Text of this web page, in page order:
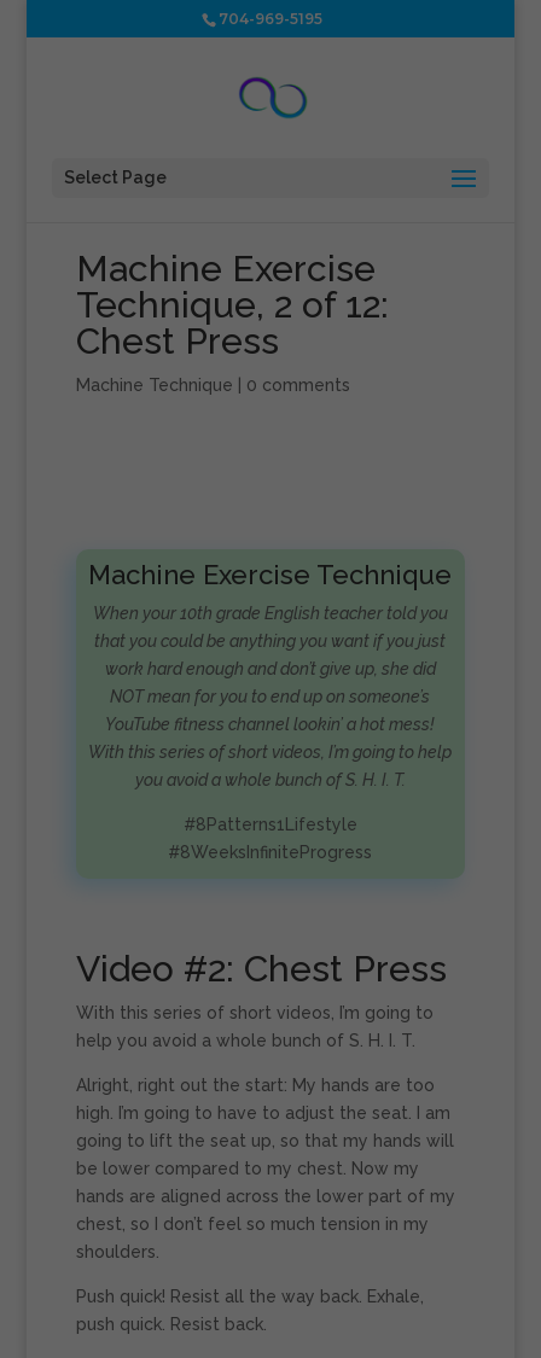
704-969-5195
Select Page
Machine Exercise
Technique, 2 of 12:
Chest Press
Machine Technique 0 comments
Machine Exercise Technique
When your 10th grade English teacher told you
that you could be anything you want if you just
work hard enough and don’t give up, she did
NOT mean for you to end up on someone’s
YouTube fitness channel lookin’ a hot mess!
With this series of short videos, I’m going to help
you avoid a whole bunch of S. H. I. T.
#8Patterns1Lifestyle
#8WeeksInfiniteProgress
Video #2: Chest Press
With this series of short videos, I’m going to
help you avoid a whole bunch of S. H. I. T.
Alright, right out the start: My hands are too
high. I’m going to have to adjust the seat. I am
going to lift the seat up, so that my hands will
be lower compared to my chest. Now my
hands are aligned across the lower part of my
chest, so I don’t feel so much tension in my
shoulders.
Push quick! Resist all the way back. Exhale,
push quick. Resist back.